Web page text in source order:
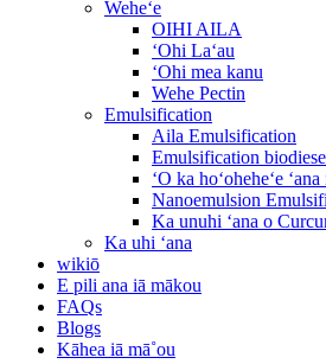
Weheʻe
OIHI AILA
ʻOhi Laʻau
ʻOhi mea kanu
Wehe Pectin
Emulsification
Aila Emulsification
Emulsification
ʻO ka hoʻoheheʻe
Nanoemulsion
Ka unuhi ʻana o
Ka uhi ʻana
wikiō
E pili ana iā mākou
FAQs
Blogs
Kāhea iā mā˚ou